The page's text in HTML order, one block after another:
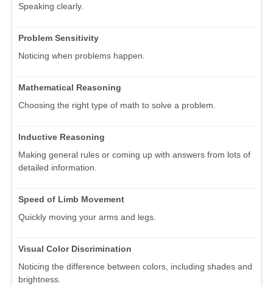
Speaking clearly.
Problem Sensitivity
Noticing when problems happen.
Mathematical Reasoning
Choosing the right type of math to solve a problem.
Inductive Reasoning
Making general rules or coming up with answers from lots of
detailed information.
Speed of Limb Movement
Quickly moving your arms and legs.
Visual Color Discrimination
Noticing the difference between colors, including shades and
brightness.